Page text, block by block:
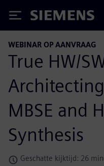
Siemens
WEBINAR OP AANVRAAG
True HW/
MBSE and
Synthesis
Geschatte kijktijd: 26